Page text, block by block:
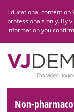
content
Educational content on
professionals only. By
information you
Non-